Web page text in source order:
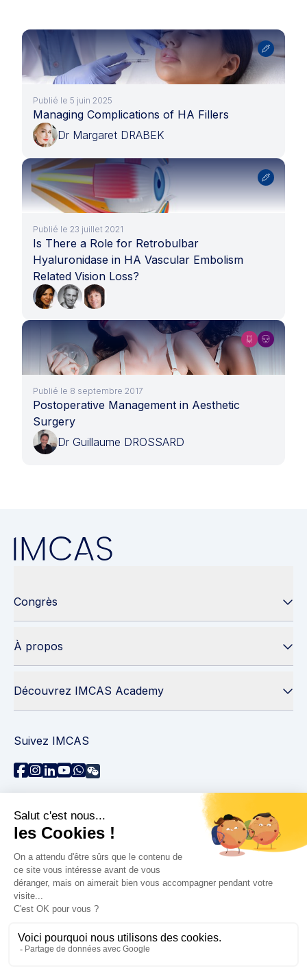
Publié le 5 juin 2025
Managing Complications of HA Fillers
Dr Margaret DRABEK
Publié le 23 juillet 2021
Is There a Role for Retrobulbar
Hyaluronidase in HA Vascular Embolism
Related Vision Loss?
Publié le 8 septembre 2017
Postoperative Management in Aesthetic
Surgery
Dr Guillaume DROSSARD
Congrès
À propos
Découvrez IMCAS Academy
Suivez IMCAS
Besoin d'aide ?
Contactez-nous
Lire les FAQs
Politique de confidentialité